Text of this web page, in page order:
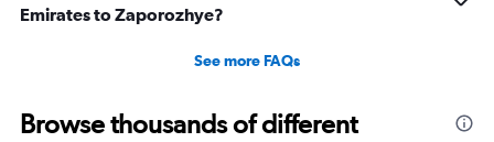
Emirates to Zaporozhye?
See more FAQs
Browse thousands of different